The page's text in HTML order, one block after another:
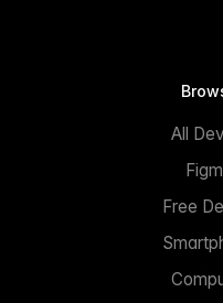
All
Free